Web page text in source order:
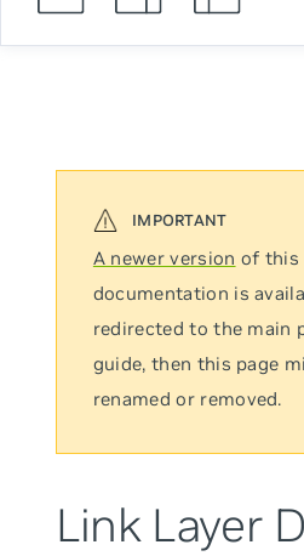
A newer version of this
documentation is
redirected to the main
guide, then this page
renamed or removed.
Link Layer